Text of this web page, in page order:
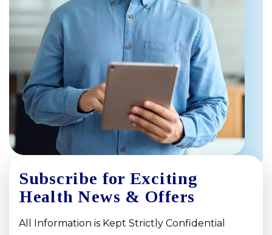
Subscribe for Exciting
Health News & Offers
All Information is Kept Strictly Confidential